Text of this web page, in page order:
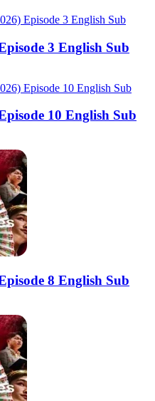
3 English Sub
10 English Sub
8 English Sub